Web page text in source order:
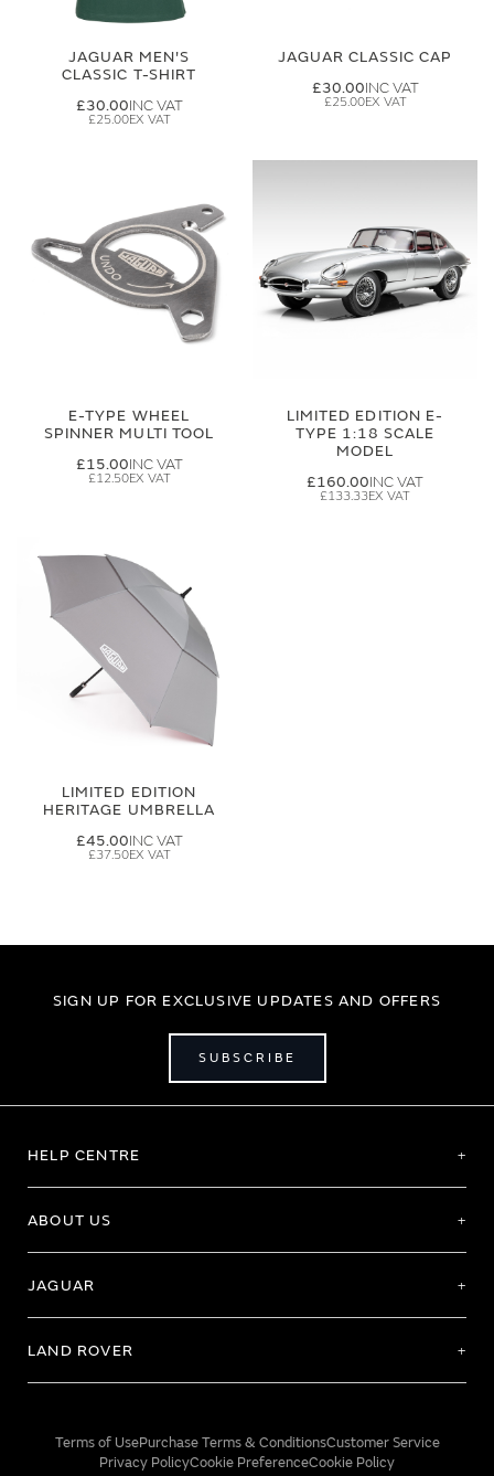
JAGUAR MEN'S
CLASSIC T-SHIRT
£30.00
£25.00
JAGUAR CLASSIC CAP
£30.00
£25.00
E-TYPE WHEEL
SPINNER MULTI TOOL
£15.00
£12.50
LIMITED EDITION E-
TYPE 1:18 SCALE
MODEL
£160.00
£133.33
LIMITED EDITION
HERITAGE UMBRELLA
£45.00
£37.50
SIGN UP FOR EXCLUSIVE UPDATES AND OFFERS
SUBSCRIBE
HELP CENTRE
ABOUT US
JAGUAR
LAND ROVER
Terms of UsePurchase Terms & ConditionsCustomer Service
Privacy PolicyCookie PreferenceCookie Policy